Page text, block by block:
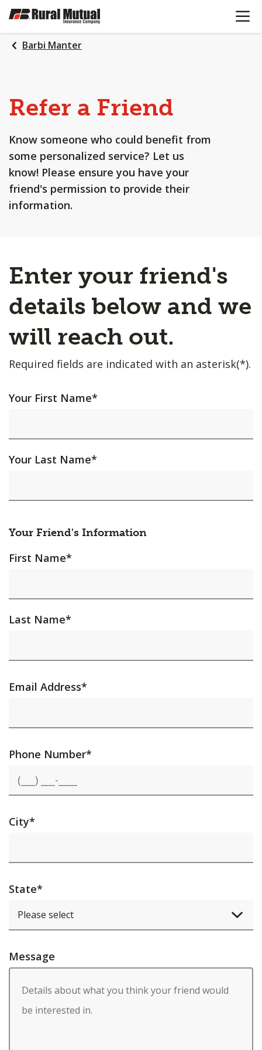
SKIP
MAIN
CONTENT
OPEN
Barbi Manter
Refer a Friend
Know someone who could benefit from
some personalized service? Let us
know! Please ensure you have your
friend's permission to provide their
information.
Enter your friend's
details below and we
will reach out.
Required fields are indicated with an asterisk(*).
Your First Name*
Your Last Name*
Your Friend's Information
First Name*
Last Name*
Email Address*
Phone Number*
City*
State*
Message